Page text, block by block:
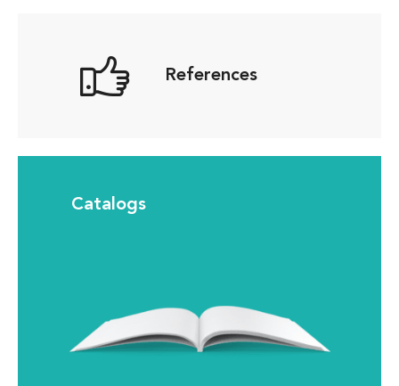
References
Catalogs